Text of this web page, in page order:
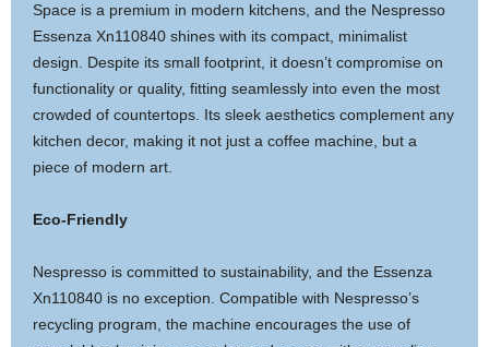
Space is a premium in modern kitchens, and the Nespresso
Essenza Xn110840 shines with its compact, minimalist
design. Despite its small footprint, it doesn’t compromise on
functionality or quality, fitting seamlessly into even the most
crowded of countertops. Its sleek aesthetics complement any
kitchen decor, making it not just a coffee machine, but a
piece of modern art.
Eco-Friendly
Nespresso is committed to sustainability, and the Essenza
Xn110840 is no exception. Compatible with Nespresso’s
recycling program, the machine encourages the use of